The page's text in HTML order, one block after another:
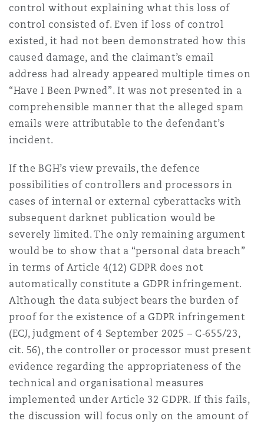
control without explaining what this loss of
control consisted of. Even if loss of control
existed, it had not been demonstrated how this
caused damage, and the claimant’s email
address had already appeared multiple times on
“Have I Been Pwned”. It was not presented in a
comprehensible manner that the alleged spam
emails were attributable to the defendant’s
incident.
If the BGH’s view prevails, the defence
possibilities of controllers and processors in
cases of internal or external cyberattacks with
subsequent darknet publication would be
severely limited. The only remaining argument
would be to show that a “personal data breach”
in terms of Article 4(12) GDPR does not
automatically constitute a GDPR infringement.
Although the data subject bears the burden of
proof for the existence of a GDPR infringement
(ECJ, judgment of 4 September 2025 – C‑655/23,
cit. 56), the controller or processor must present
evidence regarding the appropriateness of the
technical and organisational measures
implemented under Article 32 GDPR. If this fails,
the discussion will focus only on the amount of